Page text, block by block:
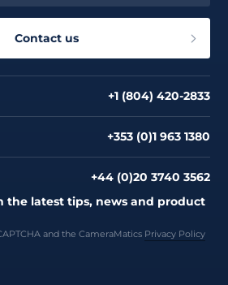
Contact us
+1 (804) 420-2833
+353 (0)1 963 1380
+44 (0)20 3740 3562
the latest tips, news and product
and the CameraMatics Privacy Policy